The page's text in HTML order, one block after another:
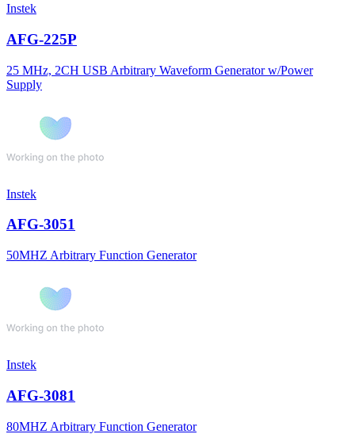
Instek
AFG-225P
25 MHz, 2CH USB Arbitrary Waveform Generator w/Power
Supply
Instek
AFG-3051
50MHZ Arbitrary Function Generator
Instek
AFG-3081
80MHZ Arbitrary Function Generator